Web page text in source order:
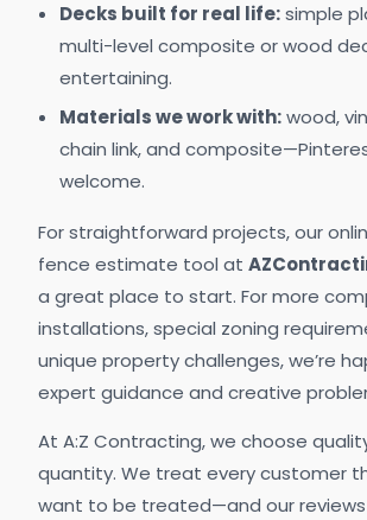
Decks built for real life:simple
multi-level composite or wood
entertaining.
Materials we work with:wood,
chain link, and
welcome.
For straightforward projects, our
fence estimate tool at
a great place to start. For more
installations, special zoning
unique property challenges, we’re
expert guidance and creative
At A:Z Contracting, we choose
quantity. We treat every customer
want to be treated—and our